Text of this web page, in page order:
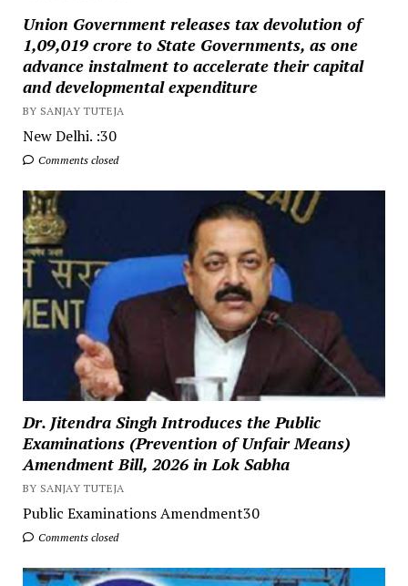
Union Government releases tax devolution of
₹1,09,019 crore to State Governments, as one
advance instalment to accelerate their capital
and developmental expenditure
BY SANJAY TUTEJA
New Delhi. :30
Comments closed
Dr. Jitendra Singh Introduces the Public
Examinations (Prevention of Unfair Means)
Amendment Bill, 2026 in Lok Sabha
BY SANJAY TUTEJA
Public Examinations Amendment30
Comments closed